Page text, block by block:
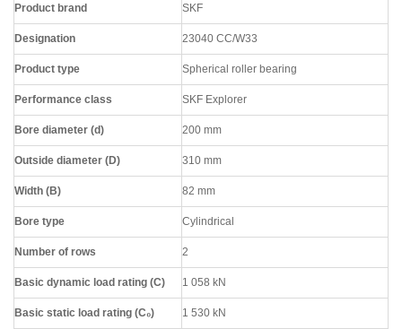
Product brand SKF
Designation 23040 CC/W33
Product type Spherical roller bearing
Performance class SKF Explorer
Bore diameter (d) 200 mm
Outside diameter (D) 310 mm
Width (B) 82 mm
Bore type Cylindrical
Number of rows 2
Basic dynamic load rating (C) 1 058 kN
Basic static load rating (C₀) 1 530 kN